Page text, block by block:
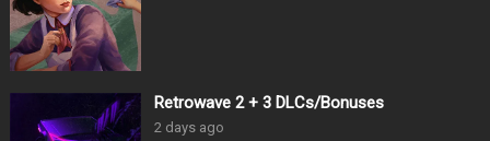
Retrowave 2 + 3 DLCs/Bonuses
2 days ago